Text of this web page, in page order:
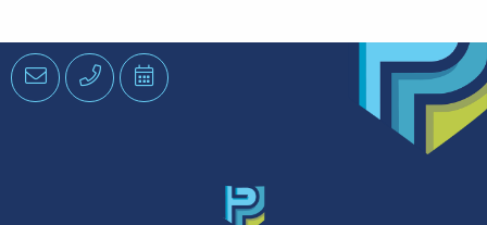
EmailPhone Schedule
an